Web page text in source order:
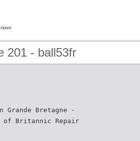
201 - ball53fr
Grande Bretagne -
of Britannic Repair